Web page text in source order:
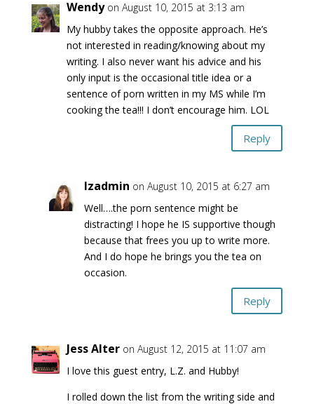
Wendy on August 10, 2015 at 3:13 am
My hubby takes the opposite approach. He’s
not interested in reading/knowing about my
writing. I also never want his advice and his
only input is the occasional title idea or a
sentence of porn written in my MS while I’m
cooking the tea!!! I don’t encourage him. LOL
Reply
lzadmin on August 10, 2015 at 6:27 am
Well….the porn sentence might be
distracting! I hope he IS supportive though
because that frees you up to write more.
And I do hope he brings you the tea on
occasion.
Reply
Jess Alter on August 12, 2015 at 11:07 am
I love this guest entry, L.Z. and Hubby!
I rolled down the list from the writing side and